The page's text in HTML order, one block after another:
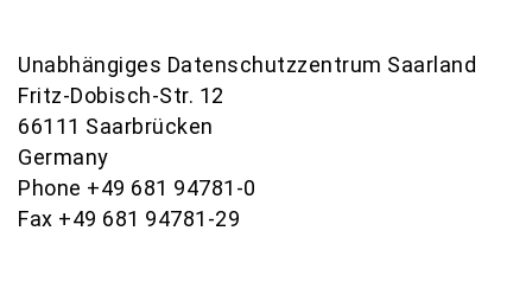
Unabhängiges Datenschutzzentrum Saarland
Fritz-Dobisch-Str. 12
66111 Saarbrücken
Germany
Phone +49 681 94781-0
Fax +49 681 94781-29